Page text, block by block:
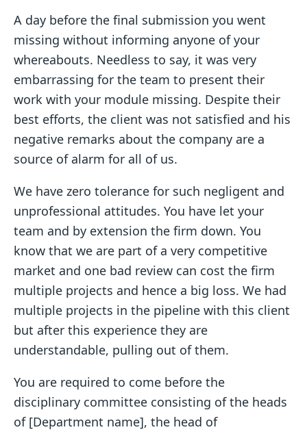
A day before the final submission you went
missing without informing anyone of your
whereabouts. Needless to say, it was very
embarrassing for the team to present their
work with your module missing. Despite their
best efforts, the client was not satisfied and his
negative remarks about the company are a
source of alarm for all of us.
We have zero tolerance for such negligent and
unprofessional attitudes. You have let your
team and by extension the firm down. You
know that we are part of a very competitive
market and one bad review can cost the firm
multiple projects and hence a big loss. We had
multiple projects in the pipeline with this client
but after this experience they are
understandable, pulling out of them.
You are required to come before the
disciplinary committee consisting of the heads
of [Department name], the head of